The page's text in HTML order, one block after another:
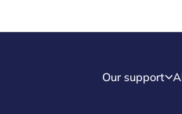
Our support